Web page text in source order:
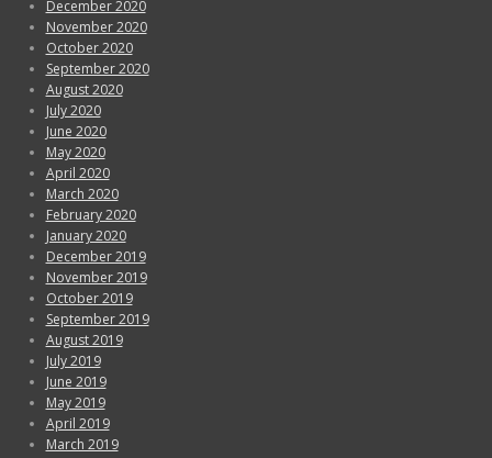
December 2020
November 2020
October 2020
September 2020
August 2020
July 2020
June 2020
May 2020
April 2020
March 2020
February 2020
January 2020
December 2019
November 2019
October 2019
September 2019
August 2019
July 2019
June 2019
May 2019
April 2019
March 2019